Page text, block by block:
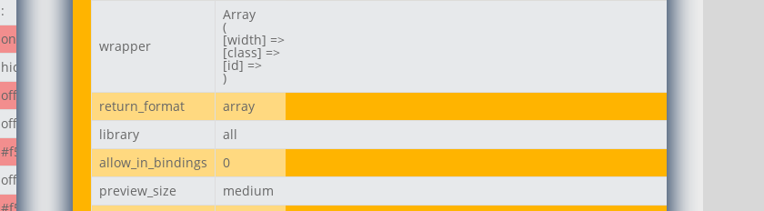
:
on
hide_module
off
off
#f50808
off
wrapper
Array
(
[width] =>
[class] =>
[id] =>
)
return_format
array
library
all
allow_in_bindings
0
preview_size
medium